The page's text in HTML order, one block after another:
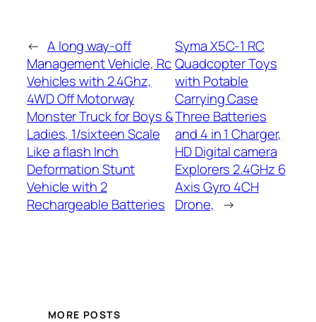
← A long way-off
Management Vehicle, Rc
Vehicles with 2.4Ghz,
4WD Off Motorway
Monster Truck for Boys &
Ladies, 1/sixteen Scale
Like a flash Inch
Deformation Stunt
Vehicle with 2
Rechargeable Batteries
Syma X5C-1 RC
Quadcopter Toys
with Potable
Carrying Case
Three Batteries
and 4 in 1 Charger,
HD Digital camera
Explorers 2.4GHz 6
Axis Gyro 4CH
Drone, →
MORE POSTS